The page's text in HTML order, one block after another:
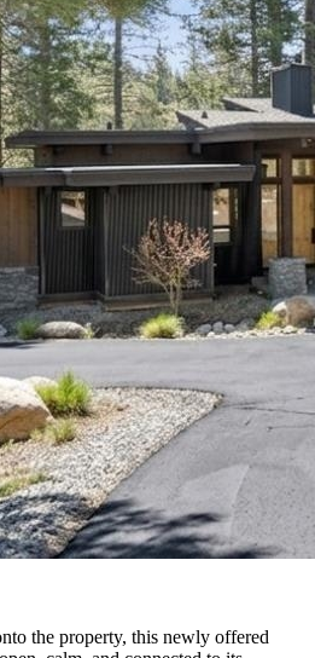
the property, this newly offered